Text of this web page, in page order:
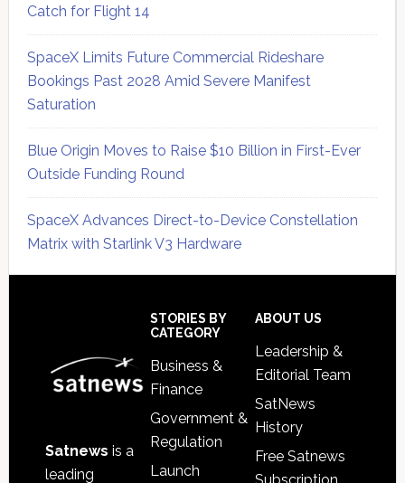
Catch for Flight 14
SpaceX Limits Future Commercial Rideshare
Bookings Past 2028 Amid Severe Manifest
Saturation
Blue Origin Moves to Raise $10 Billion in First-Ever
Outside Funding Round
SpaceX Advances Direct-to-Device Constellation
Matrix with Starlink V3 Hardware
Satnews is a
leading
STORIES BY
CATEGORY
Business &
Finance
Government &
Regulation
Launch
ABOUT US
Leadership &
Editorial Team
SatNews
History
Free Satnews